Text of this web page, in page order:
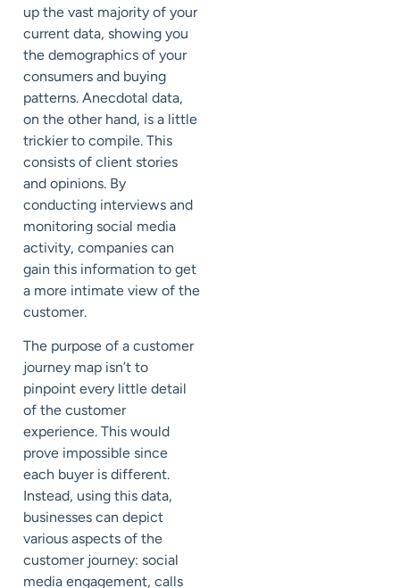
up the vast majority of your
current data, showing you
the demographics of your
consumers and buying
patterns. Anecdotal data,
on the other hand, is a little
trickier to compile. This
consists of client stories
and opinions. By
conducting interviews and
monitoring social media
activity, companies can
gain this information to get
a more intimate view of the
customer.
The purpose of a customer
journey map isn’t to
pinpoint every little detail
of the customer
experience. This would
prove impossible since
each buyer is different.
Instead, using this data,
businesses can depict
various aspects of the
customer journey: social
media engagement, calls